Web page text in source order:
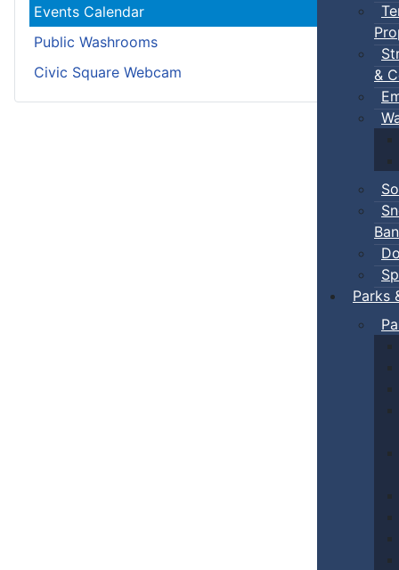
&
Ban
Parks
Events Calendar
Public Washrooms
Civic Square Webcam